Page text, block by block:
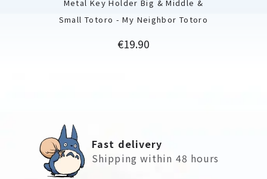
Metal Key Holder Big & Middle &
Small Totoro - My Neighbor Totoro
Price
€19.90
Fast delivery
Shipping within 48 hours